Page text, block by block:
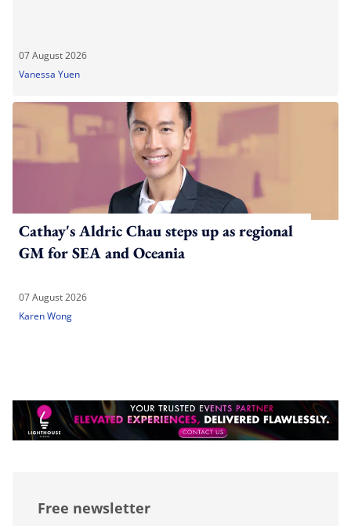
07 August 2026
Vanessa Yuen
Cathay's Aldric Chau steps up as regional
GM for SEA and Oceania
07 August 2026
Karen Wong
Free newsletter